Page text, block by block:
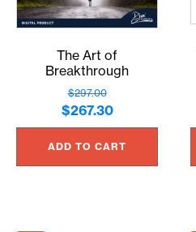
The Art of
Breakthrough
$297.00
Original
price
was:
$297.00.
$267.30Current
price
is:
$267.30.
ADD TO CART